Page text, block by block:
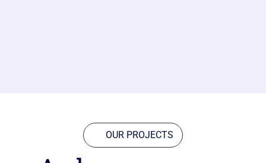
OUR PROJECTS